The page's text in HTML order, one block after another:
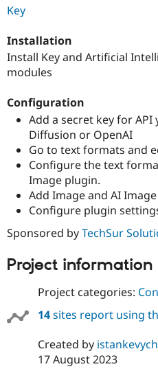
Key
Installation
Install Key and Artificial
modules
Configuration
Add a secret key for
Diffusion or OpenAI
Go to text formats and
Configure the text
Image plugin.
Add Image and AI
Configure plugin
Sponsored byTechSur
Project information
Project categories:
14sites report using
Created by istankevych
17 August 2023